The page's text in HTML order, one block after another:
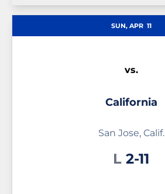
SUN, APR 11
vs.
California
San Jose, Calif.
L Loss
2-11